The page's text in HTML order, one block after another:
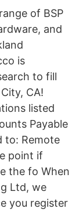
of BSP
and
is
to fill
CA!
listed
Payable
to: Remote
point if
the fo When
Ltd, we
you register